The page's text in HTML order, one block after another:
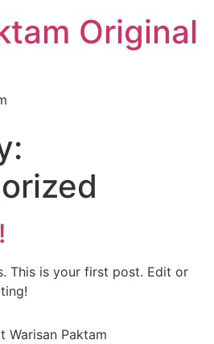
Original
This is your first post. Edit or
Warisan Paktam